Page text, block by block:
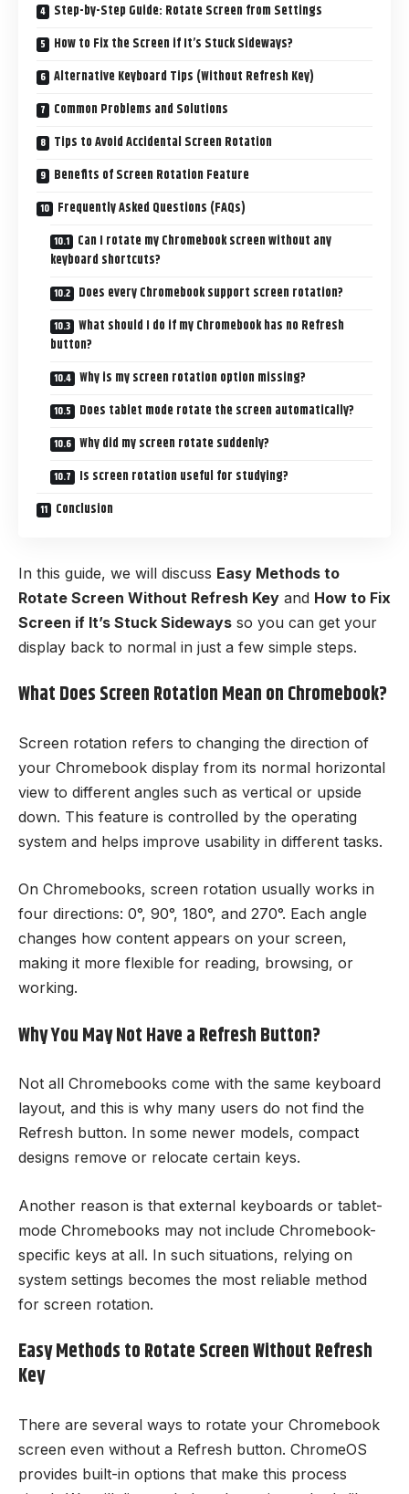
Step-by-Step Guide: Rotate Screen from Settings
How to Fix the Screen if It’s Stuck Sideways?
Alternative Keyboard Tips (Without Refresh Key)
Common Problems and Solutions
Tips to Avoid Accidental Screen Rotation
Benefits of Screen Rotation Feature
Frequently Asked Questions (FAQs)
Can I rotate my Chromebook screen without any
keyboard shortcuts?
Does every Chromebook support screen rotation?
What should I do if my Chromebook has no Refresh
button?
Why is my screen rotation option missing?
Does tablet mode rotate the screen automatically?
Why did my screen rotate suddenly?
Is screen rotation useful for studying?
Conclusion
In this guide, we will discuss Easy Methods to
Rotate Screen Without Refresh Key and How to Fix
Screen if It’s Stuck Sideways so you can get your
display back to normal in just a few simple steps.
What Does Screen Rotation Mean on Chromebook?
Screen rotation refers to changing the direction of
your Chromebook display from its normal horizontal
view to different angles such as vertical or upside
down. This feature is controlled by the operating
system and helps improve usability in different tasks.
On Chromebooks, screen rotation usually works in
four directions: 0°, 90°, 180°, and 270°. Each angle
changes how content appears on your screen,
making it more flexible for reading, browsing, or
working.
Why You May Not Have a Refresh Button?
Not all Chromebooks come with the same keyboard
layout, and this is why many users do not find the
Refresh button. In some newer models, compact
designs remove or relocate certain keys.
Another reason is that external keyboards or tablet-
mode Chromebooks may not include Chromebook-
specific keys at all. In such situations, relying on
system settings becomes the most reliable method
for screen rotation.
Easy Methods to Rotate Screen Without Refresh
Key
There are several ways to rotate your Chromebook
screen even without a Refresh button. ChromeOS
provides built-in options that make this process